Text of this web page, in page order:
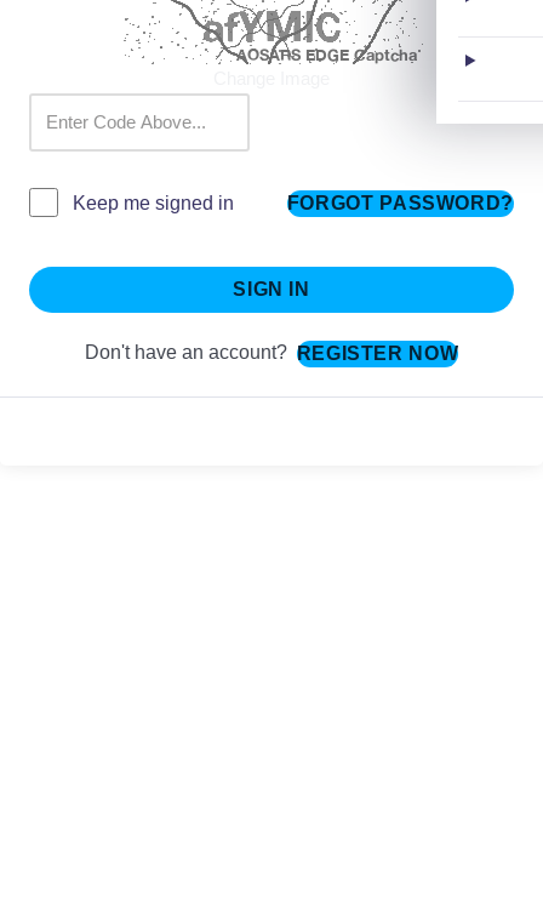
Keep me signed in FORGOT PASSWORD?
SIGN IN
Don't have an account? REGISTER NOW